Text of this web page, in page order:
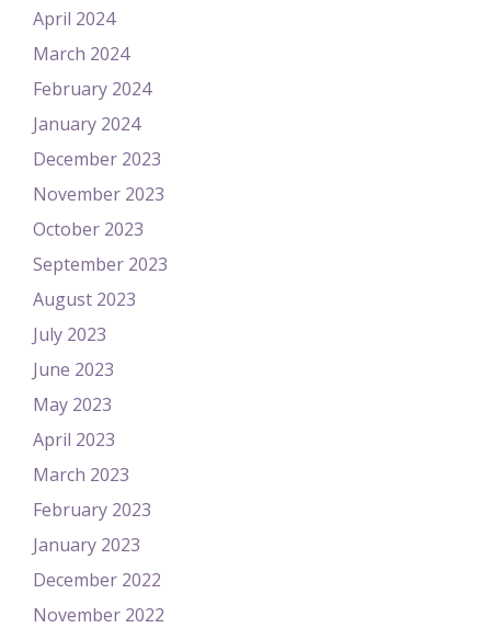
April 2024
March 2024
February 2024
January 2024
December 2023
November 2023
October 2023
September 2023
August 2023
July 2023
June 2023
May 2023
April 2023
March 2023
February 2023
January 2023
December 2022
November 2022